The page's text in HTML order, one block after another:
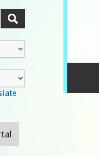
menu
drop-
down